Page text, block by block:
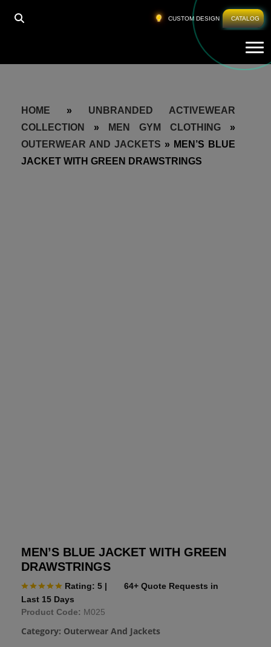
CUSTOM DESIGN CATALOG
HOME » UNBRANDED ACTIVEWEAR
COLLECTION
» MEN GYM CLOTHING »
OUTERWEAR AND JACKETS » MEN’S BLUE
JACKET WITH GREEN DRAWSTRINGS
MEN’S BLUE JACKET WITH GREEN
DRAWSTRINGS
Rating: 5 |
64+ Quote Requests in
Last 15 Days
Product Code: M025
Category: Outerwear And Jackets